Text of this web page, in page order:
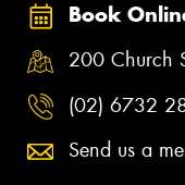
Book
200 Church
(02) 6732
Send us a